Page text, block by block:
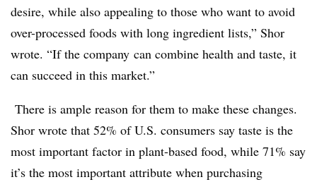
desire, while also appealing to those who want to avoid
over-processed foods with long ingredient lists,” Shor
wrote. “If the company can combine health and taste, it
can succeed in this market.”
There is ample reason for them to make these changes.
Shor wrote that 52% of U.S. consumers say taste is the
most important factor in plant-based food, while 71% say
it’s the most important attribute when purchasing